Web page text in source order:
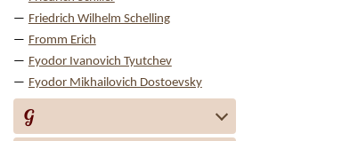
Friedrich Wilhelm Schelling
Fromm Erich
Fyodor Ivanovich Tyutchev
Fyodor Mikhailovich Dostoevsky
G